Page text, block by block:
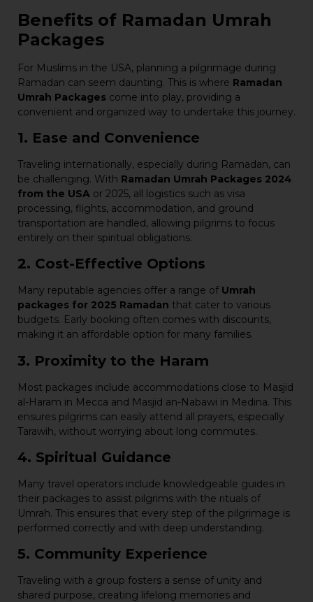
Benefits of Ramadan Umrah
Packages
For Muslims in the USA, planning a pilgrimage during
Ramadan can seem daunting. This is where Ramadan
Umrah Packages come into play, providing a
convenient and organized way to undertake this journey.
1. Ease and Convenience
Traveling internationally, especially during Ramadan, can
be challenging. With Ramadan Umrah Packages 2024
from the USA or 2025, all logistics such as visa
processing, flights, accommodation, and ground
transportation are handled, allowing pilgrims to focus
entirely on their spiritual obligations.
2. Cost-Effective Options
Many reputable agencies offer a range of Umrah
packages for 2025 Ramadan that cater to various
budgets. Early booking often comes with discounts,
making it an affordable option for many families.
3. Proximity to the Haram
Most packages include accommodations close to Masjid
al-Haram in Mecca and Masjid an-Nabawi in Medina. This
ensures pilgrims can easily attend all prayers, especially
Tarawih, without worrying about long commutes.
4. Spiritual Guidance
Many travel operators include knowledgeable guides in
their packages to assist pilgrims with the rituals of
Umrah. This ensures that every step of the pilgrimage is
performed correctly and with deep understanding.
5. Community Experience
Traveling with a group fosters a sense of unity and
shared purpose, creating lifelong memories and